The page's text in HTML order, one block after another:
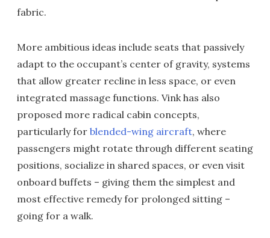
fabric.
More ambitious ideas include seats that passively
adapt to the occupant’s center of gravity, systems
that allow greater recline in less space, or even
integrated massage functions. Vink has also
proposed more radical cabin concepts,
particularly for blended-wing aircraft, where
passengers might rotate through different seating
positions, socialize in shared spaces, or even visit
onboard buffets – giving them the simplest and
most effective remedy for prolonged sitting –
going for a walk.